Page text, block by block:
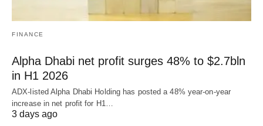
FINANCE
Alpha Dhabi net profit surges 48% to $2.7bln
in H1 2026
ADX-listed Alpha Dhabi Holding has posted a 48% year-on-year
increase in net profit for H1…
3 days ago